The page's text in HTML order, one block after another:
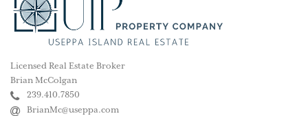
Licensed Real Estate Broker
Brian McColgan
239.410.7850
BrianMc@useppa.com